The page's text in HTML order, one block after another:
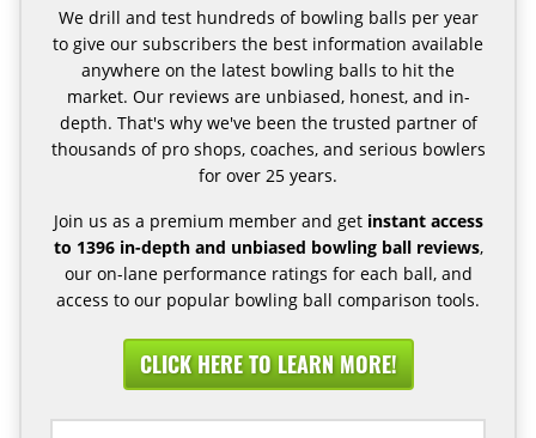
We drill and test hundreds of bowling balls per year
to give our subscribers the best information available
anywhere on the latest bowling balls to hit the
market. Our reviews are unbiased, honest, and in-
depth. That's why we've been the trusted partner of
thousands of pro shops, coaches, and serious bowlers
for over 25 years.
Join us as a premium member and get instant access
to 1396 in-depth and unbiased bowling ball reviews,
our on-lane performance ratings for each ball, and
access to our popular bowling ball comparison tools.
CLICK HERE TO LEARN MORE!